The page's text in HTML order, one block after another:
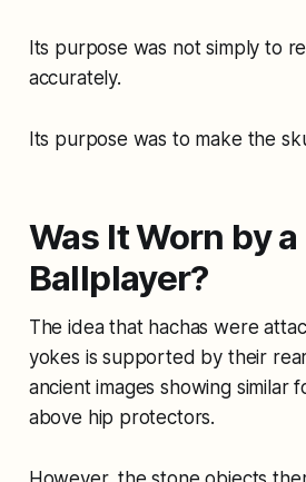
Its purpose was not simply to
accurately.
Its purpose was to make the
Was It Worn by a
Ballplayer?
The idea that hachas were
yokes is supported by their
ancient images showing similar
above hip protectors.